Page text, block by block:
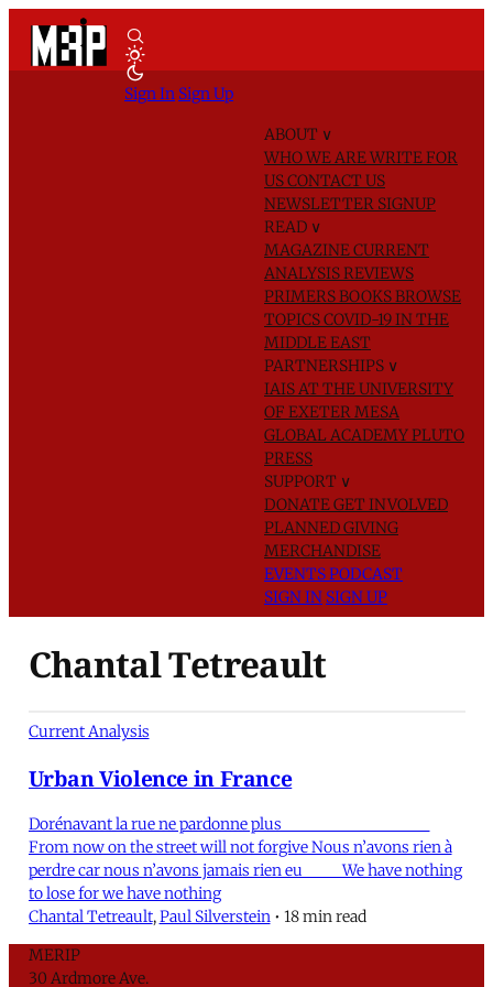
ABOUT ∨
WHO WE AREWRITE FOR
USCONTACT US
NEWSLETTER SIGNUP
READ ∨
MAGAZINECURRENT
ANALYSISREVIEWS
PRIMERSBOOKSBROWSE
TOPICSCOVID-19 IN THE
MIDDLE EAST
PARTNERSHIPS ∨
IAIS AT THE UNIVERSITY
OF EXETERMESA
GLOBAL ACADEMYPLUTO
PRESS
SUPPORT ∨
DONATEGET INVOLVED
PLANNED GIVING
MERCHANDISE
EVENTSPODCAST
SIGN IN SIGN UP
Sign In Sign Up
Chantal Tetreault
Current Analysis
Urban Violence in France
Dorénavant la rue ne pardonne plus
From now on the street will not forgive Nous n’avons rien à
perdre car nous n’avons jamais rien eu We have nothing
to lose for we have nothing
Chantal Tetreault,Paul Silverstein • 18 min read
MERIP
30 Ardmore Ave.